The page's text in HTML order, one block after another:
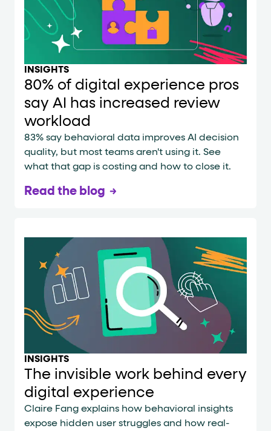
INSIGHTS
80% of digital experience pros
say AI has increased review
workload
83% say behavioral data improves AI decision
quality, but most teams aren't using it. See
what that gap is costing and how to close it.
Read the blog
INSIGHTS
The invisible work behind every
digital experience
Claire Fang explains how behavioral insights
expose hidden user struggles and how real-